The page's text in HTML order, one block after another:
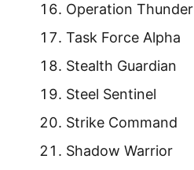
Operation Thunder
Task Force Alpha
Stealth Guardian
Steel Sentinel
Strike Command
Shadow Warrior